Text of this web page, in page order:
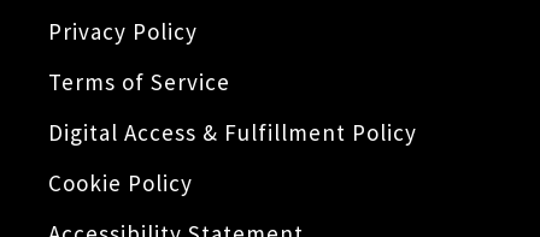
Privacy Policy
Terms of Service
Digital Access & Fulfillment Policy
Cookie Policy